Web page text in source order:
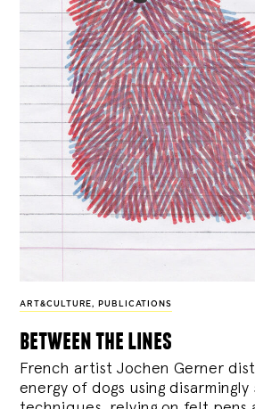
ART&CULTURE, PUBLICATIONS
between the lines
French artist Jochen Gerner
energy of dogs using disarmingly